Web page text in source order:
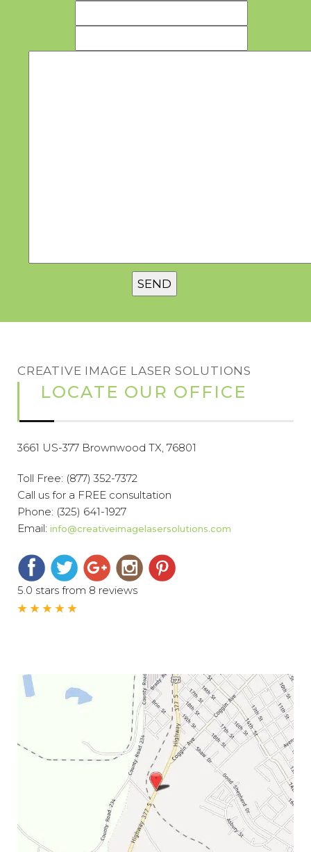
CREATIVE IMAGE LASER SOLUTIONS
LOCATE OUR OFFICE
3661 US-377 Brownwood TX, 76801
Toll Free: (877) 352-7372
Call us for a FREE consultation
Phone: (325) 641-1927
Email: info@creativeimagelasersolutions.com
5.0 stars from 8 reviews